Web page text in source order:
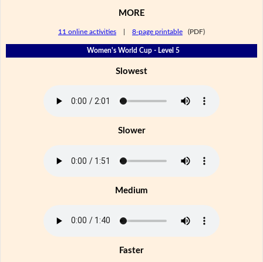
MORE
11 online activities 8-page printable (PDF)
Women's World Cup - Level 5
Slowest
Slower
Medium
Faster